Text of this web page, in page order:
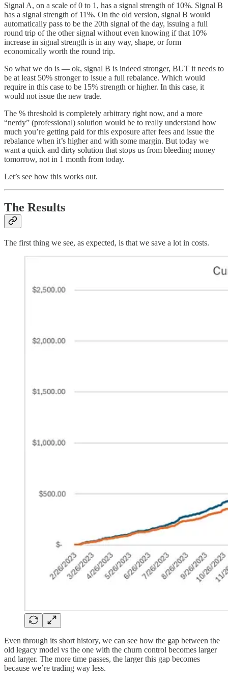
Signal A, on a scale of 0 to 1, has a signal strength of 10%. Signal B
has a signal strength of 11%. On the old version, signal B would
automatically pass to be the 20th signal of the day, issuing a full
round trip of the other signal without even knowing if that 10%
increase in signal strength is in any way, shape, or form
economically worth the round trip.
So what we do is — ok, signal B is indeed stronger, BUT it needs to
be at least 50% stronger to issue a full rebalance. Which would
require in this case to be 15% strength or higher. In this case, it
would not issue the new trade.
The % threshold is completely arbitrary right now, and a more
“nerdy” (professional) solution would be to really understand how
much you’re getting paid for this exposure after fees and issue the
rebalance when it’s higher and with some margin. But today we
want a quick and dirty solution that stops us from bleeding money
tomorrow, not in 1 month from today.
Let’s see how this works out.
The Results
The first thing we see, as expected, is that we save a lot in costs.
Even through its short history, we can see how the gap between the
old legacy model vs the one with the churn control becomes larger
and larger. The more time passes, the larger this gap becomes
because we’re trading way less.